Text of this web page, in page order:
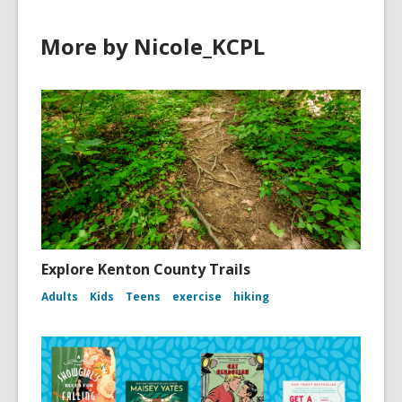
More by Nicole_KCPL
Explore Kenton County Trails
Adults Kids Teens exercise hiking